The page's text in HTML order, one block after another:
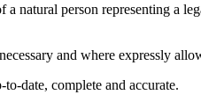
a natural person representing a
and where expressly
date, complete and accurate.